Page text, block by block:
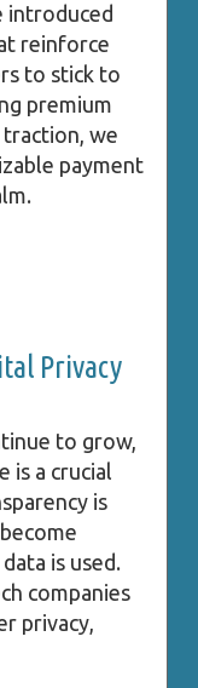
introduced
reinforce
to stick to
premium
we
payment
Privacy
to grow,
is a crucial
is
is used.
companies
privacy,